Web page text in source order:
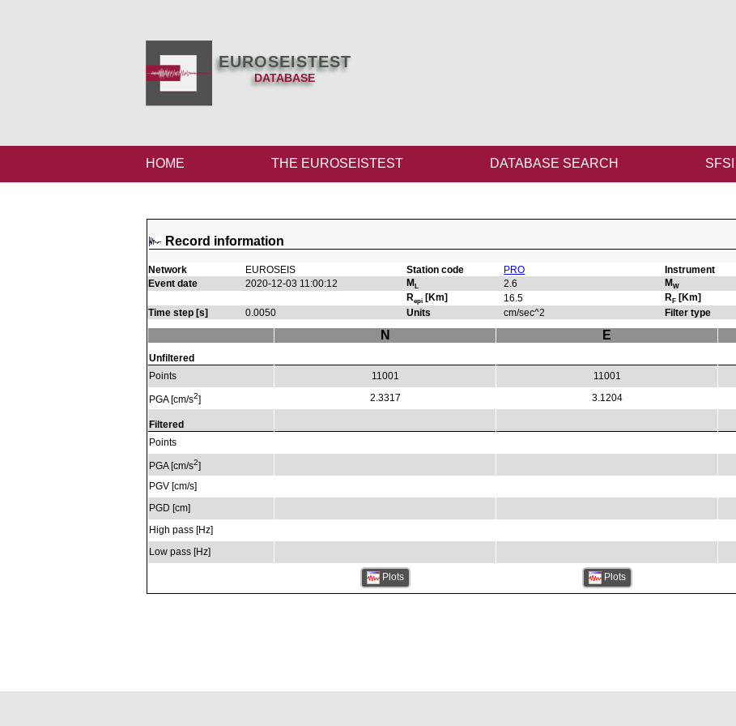
EUROSEISTEST
DATABASE
HOME THE EUROSEISTEST DATABASE SEARCH SFSI
Record information
Network EUROSEIS Station code PRO
Instrument
Event date
2020-12-03 11:00:12 ML 2.6 MW
Repi[Km] 16.5 RF[Km]
Time step [s]
0.0050 Units cm/sec^2 Filter type
Unfiltered
Points
PGA [cm/s2]
Filtered
Points
PGA [cm/s2]
PGV [cm/s]
PGD [cm]
High pass [Hz]
Low pass [Hz]
N
11001
2.3317
Plots
E
11001
3.1204
Plots